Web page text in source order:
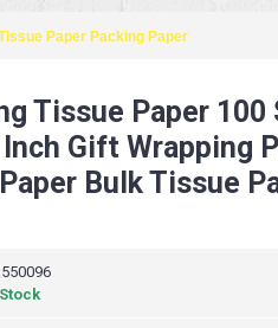
Paper Packing Paper
Tissue Paper 100
Gift Wrapping
Bulk Tissue
550096